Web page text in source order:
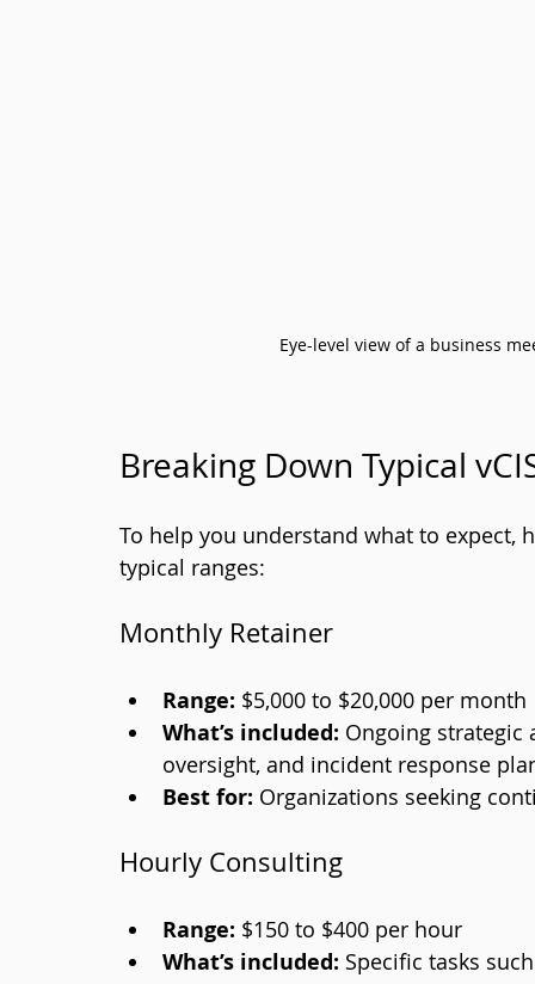
Eye-level view of a business
Breaking Down Typical
To help you understand what to
typical ranges:
Monthly Retainer
Range: $5,000 to $20,000 per month
What’s included: Ongoing strategic
oversight, and incident response
Best for: Organizations seeking
Hourly Consulting
Range: $150 to $400 per hour
What’s included: Specific tasks